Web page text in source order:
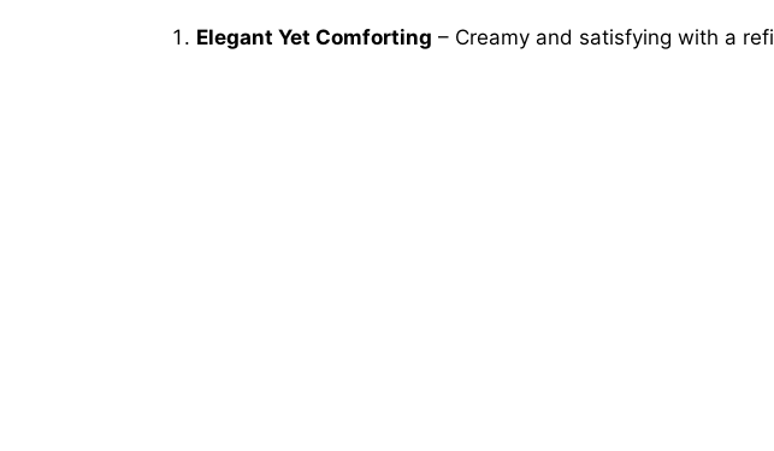
Elegant Yet Comforting – Creamy and satisfying with a